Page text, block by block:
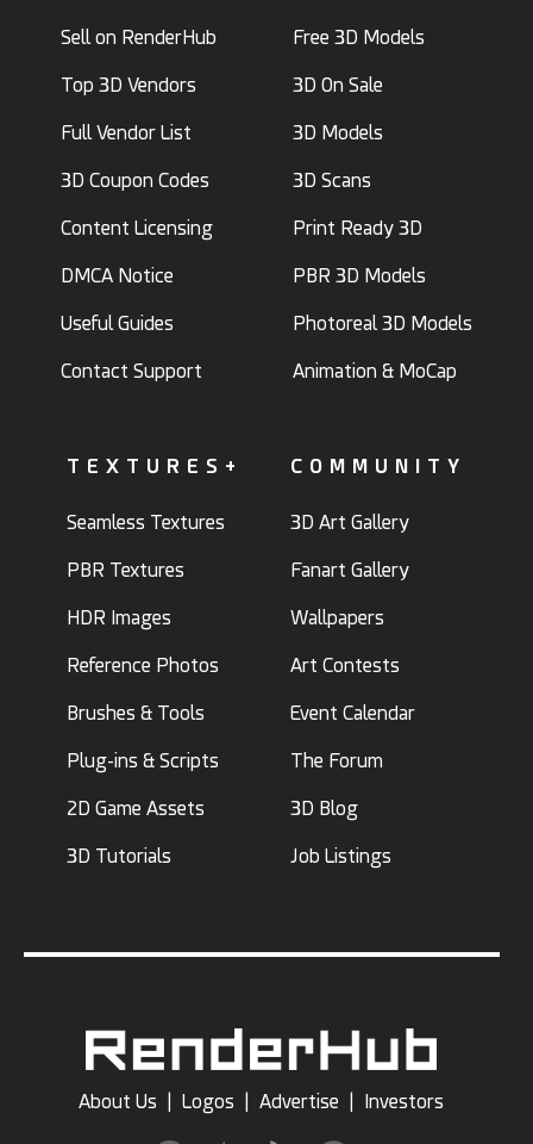
Sell on RenderHub
Top 3D Vendors
Full Vendor List
3D Coupon Codes
Content Licensing
DMCA Notice
Useful Guides
Contact Support
Free 3D Models
3D On Sale
3D Models
3D Scans
Print Ready 3D
PBR 3D Models
Photoreal 3D Models
Animation & MoCap
TEXTURES+
Seamless Textures
PBR Textures
HDR Images
Reference Photos
Brushes & Tools
Plug-ins & Scripts
2D Game Assets
3D Tutorials
COMMUNITY
3D Art Gallery
Fanart Gallery
Wallpapers
Art Contests
Event Calendar
The Forum
3D Blog
Job Listings
About Us Logos Advertise Investors